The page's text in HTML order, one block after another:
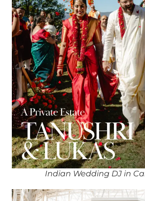
Indian Wedding DJ in